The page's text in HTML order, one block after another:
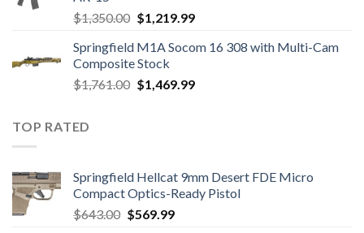
$1,350.00 Original
was:
$1,350.00.
$1,219.99Current
is:
Springfield M1A Socom 16 308 with Multi-Cam
Composite Stock
$1,761.00 Original
$1,469.99Current
TOP RATED
Springfield Hellcat 9mm Desert FDE Micro
Compact Optics-Ready Pistol
$643.00 Original
$569.99Current